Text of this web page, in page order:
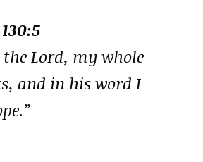
Lord, my whole
and in his word I